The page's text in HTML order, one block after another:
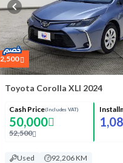
2,500
Toyota Corolla XLI 2024
Cash Price(Includes VAT)
50,000
52,500
Used 92,206 KM